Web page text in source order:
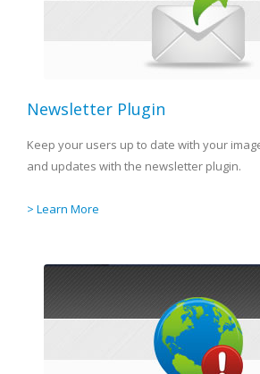
Newsletter Plugin
Keep your users up to date with your
and updates with the newsletter plugin.
> Learn More